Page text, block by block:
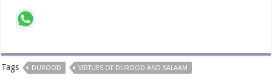
Tags DUROOD VIRTUES OF DUROOD AND SALAAM